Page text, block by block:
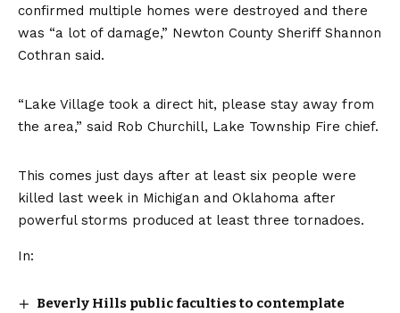
confirmed multiple homes were destroyed and there
was “a lot of damage,” Newton County Sheriff Shannon
Cothran said.
“Lake Village took a direct hit, please stay away from
the area,” said Rob Churchill, Lake Township Fire chief.
This comes just days after at least six people were
killed last week in Michigan and Oklahoma after
powerful storms produced at least three tornadoes.
In:
Beverly Hills public faculties to contemplate